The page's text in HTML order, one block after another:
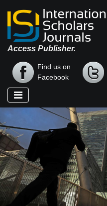
Access Publisher.
Find us on
Facebook